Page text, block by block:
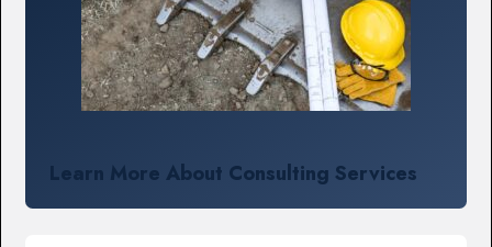
Learn More About Consulting Services